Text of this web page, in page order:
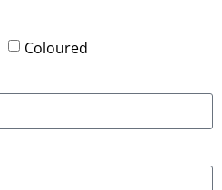
Coloured